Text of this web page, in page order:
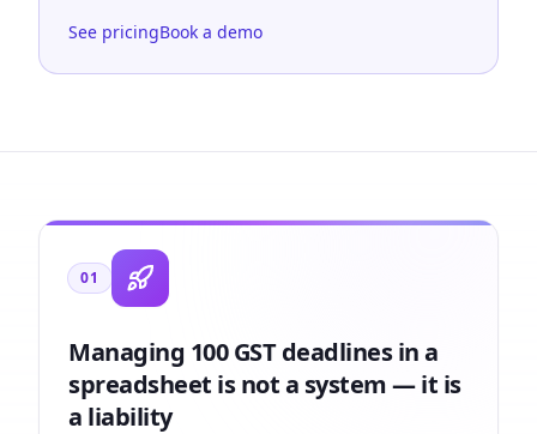
See pricingBook a demo
01
Managing 100 GST deadlines in a
spreadsheet is not a system — it is
a liability